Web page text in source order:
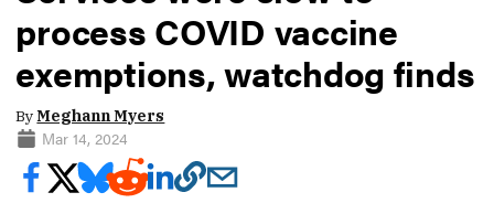
process COVID vaccine
exemptions, watchdog finds
ByMeghann Myers
Mar 14, 2024